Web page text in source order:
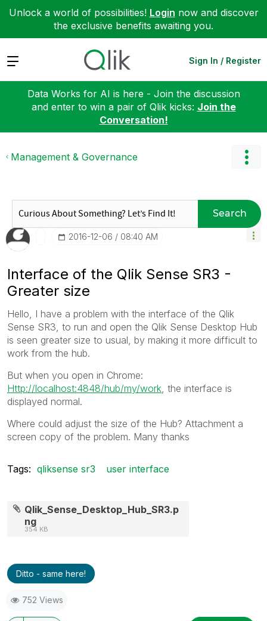
Unlock a world of possibilities! Login now and discover
the exclusive benefits awaiting you.
Expand Sign In / Register
Data Works for AI is here - Join the discussion
and enter to win a pair of Qlik kicks: Join the
Conversation!
Management & Governance
Search
‎2016-12-06 08:40 AM
Interface of the Qlik Sense SR3 -
Greater size
Hello, I have a problem with the interface of the Qlik
Sense SR3, to run and open the Qlik Sense Desktop Hub
is seen greater size to usual, by making it more difficult to
work from the hub.
But when you open in Chrome:
Http://localhost:4848/hub/my/work , the interface is
displayed normal.
Where could adjust the size of the Hub? Attachment a
screen copy of the problem. Many thanks
Tags: qliksense sr3 user interface
Qlik_Sense_Desktop_Hub_SR3.p
ng
354 KB
Ditto - same here!
752 Views